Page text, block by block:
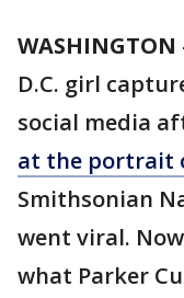
WASHINGTON
D.C. girl
social media
at the portrait
Smithsonian
went viral.
what Parker